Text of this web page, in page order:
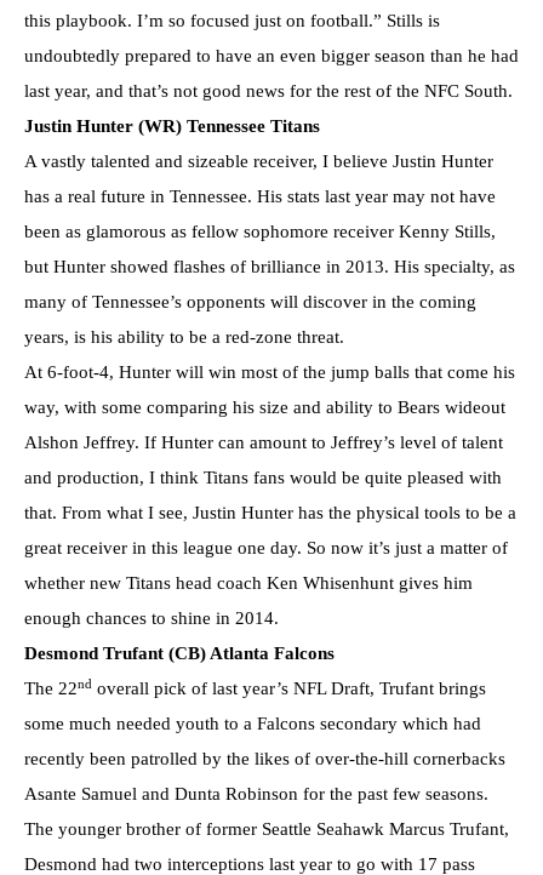
this playbook. I’m so focused just on football.” Stills is
undoubtedly prepared to have an even bigger season than he had
last year, and that’s not good news for the rest of the NFC South.
Justin Hunter (WR) Tennessee Titans
A vastly talented and sizeable receiver, I believe Justin Hunter
has a real future in Tennessee. His stats last year may not have
been as glamorous as fellow sophomore receiver Kenny Stills,
but Hunter showed flashes of brilliance in 2013. His specialty, as
many of Tennessee’s opponents will discover in the coming
years, is his ability to be a red-zone threat.
At 6-foot-4, Hunter will win most of the jump balls that come his
way, with some comparing his size and ability to Bears wideout
Alshon Jeffrey. If Hunter can amount to Jeffrey’s level of talent
and production, I think Titans fans would be quite pleased with
that. From what I see, Justin Hunter has the physical tools to be a
great receiver in this league one day. So now it’s just a matter of
whether new Titans head coach Ken Whisenhunt gives him
enough chances to shine in 2014.
Desmond Trufant (CB) Atlanta Falcons
The 22nd overall pick of last year’s NFL Draft, Trufant brings
some much needed youth to a Falcons secondary which had
recently been patrolled by the likes of over-the-hill cornerbacks
Asante Samuel and Dunta Robinson for the past few seasons.
The younger brother of former Seattle Seahawk Marcus Trufant,
Desmond had two interceptions last year to go with 17 pass